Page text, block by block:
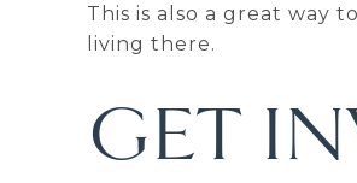
This is also a great way
living there.
GET